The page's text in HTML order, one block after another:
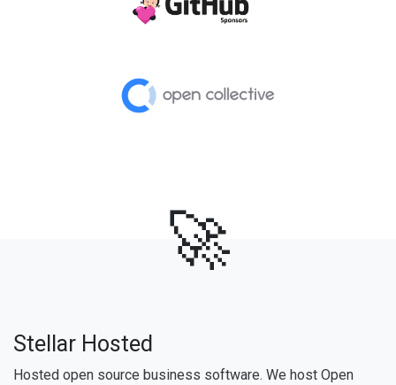
🚀
Stellar Hosted
Hosted open source business software. We host Open